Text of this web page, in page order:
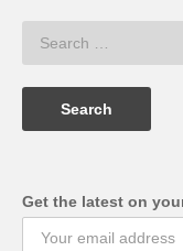
Get the latest on